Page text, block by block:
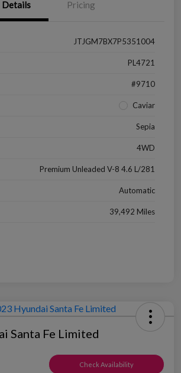
Details Pricing
JTJGM7BX7P5351004
PL4721
#9710
Caviar
Sepia
4WD
Premium Unleaded V-8 4.6 L/281
Automatic
39,492 Miles
Santa Fe Limited
Check Availability